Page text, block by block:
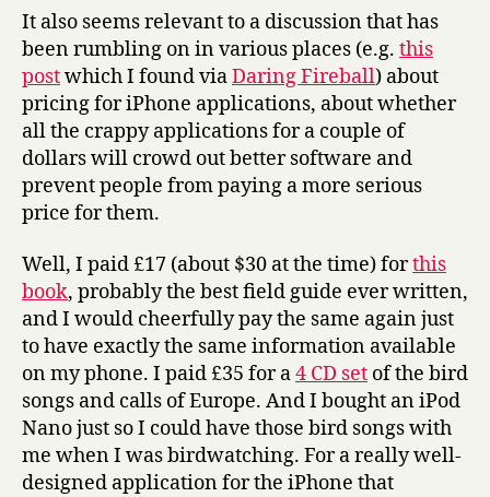
It also seems relevant to a discussion that has
been rumbling on in various places (e.g. this
postwhich I found viaDaring Fireball) about
pricing for iPhone applications, about whether
all the crappy applications for a couple of
dollars will crowd out better software and
prevent people from paying a more serious
price for them.
Well, I paid £17 (about $30 at the time) forthis
book, probably the best field guide ever written,
and I would cheerfully pay the same again just
to have exactly the same information available
on my phone. I paid £35 for a4 CD set of the bird
songs and calls of Europe. And I bought an iPod
Nano just so I could have those bird songs with
me when I was birdwatching. For a really well-
designed application for the iPhone that